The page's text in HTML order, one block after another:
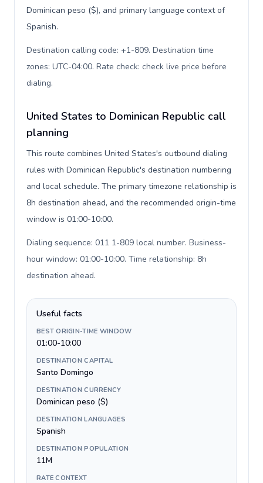
Dominican peso ($), and primary language context of
Spanish.
Destination calling code: +1-809. Destination time
zones: UTC-04:00. Rate check: check live price before
dialing.
United States to Dominican Republic call
planning
This route combines United States's outbound dialing
rules with Dominican Republic's destination numbering
and local schedule. The primary timezone relationship is
8h destination ahead, and the recommended origin-time
window is 01:00-10:00.
Dialing sequence: 011 1-809 local number. Business-
hour window: 01:00-10:00. Time relationship: 8h
destination ahead.
Useful facts
BEST ORIGIN-TIME WINDOW
01:00-10:00
DESTINATION CAPITAL
Santo Domingo
DESTINATION CURRENCY
Dominican peso ($)
DESTINATION LANGUAGES
Spanish
DESTINATION POPULATION
11M
RATE CONTEXT